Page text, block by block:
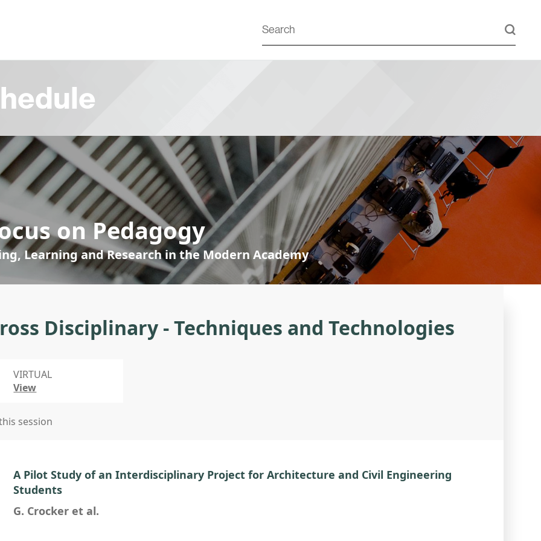
on Pedagogy
Learning and Research in the Modern Academy
Disciplinary - Techniques and Technologies
VIRTUAL
View
session
A Pilot Study of an Interdisciplinary Project for Architecture and Civil Engineering
Students
G. Crocker et al.